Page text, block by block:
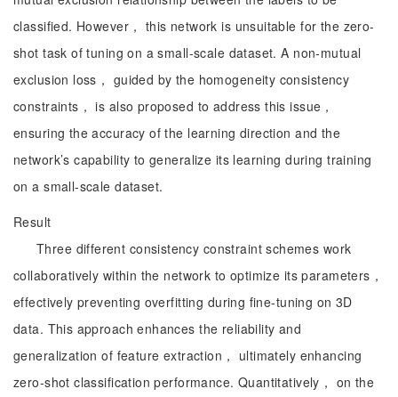
classified. However， this network is unsuitable for the zero-
shot task of tuning on a small-scale dataset. A non-mutual
exclusion loss， guided by the homogeneity consistency
constraints， is also proposed to address this issue，
ensuring the accuracy of the learning direction and the
network’s capability to generalize its learning during training
on a small-scale dataset.
Result
Three different consistency constraint schemes work
collaboratively within the network to optimize its parameters，
effectively preventing overfitting during fine-tuning on 3D
data. This approach enhances the reliability and
generalization of feature extraction， ultimately enhancing
zero-shot classification performance. Quantitatively， on the